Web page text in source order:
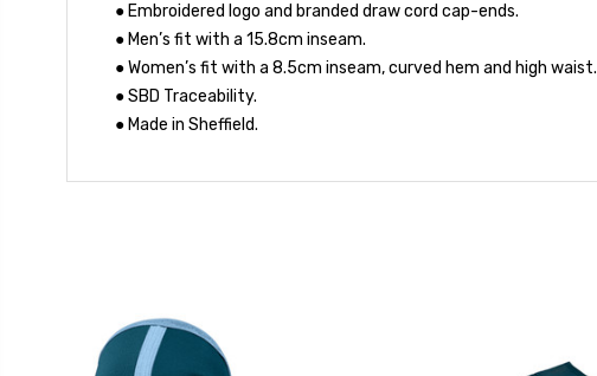
● Embroidered logo and branded draw cord cap-ends.
● Men’s fit with a 15.8cm inseam.
● Women’s fit with a 8.5cm inseam, curved hem and high waist.
● SBD Traceability.
● Made in Sheffield.